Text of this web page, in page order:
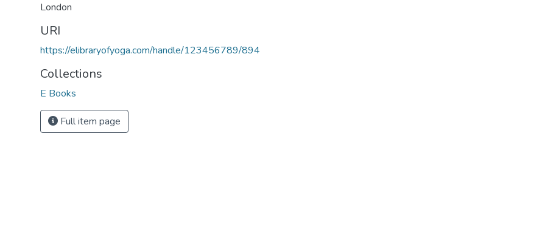
London
URI
https://elibraryofyoga.com/handle/123456789/894
Collections
E Books
Full item page